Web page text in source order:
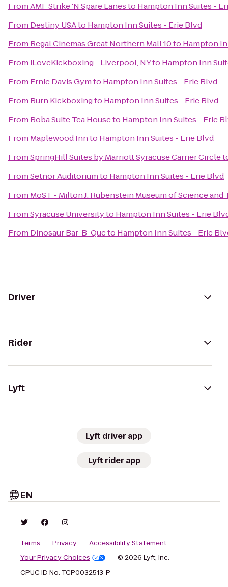
FromAMF Strike 'N Spare Lanesto Hampton Inn Suites -
From Destiny USAto Hampton Inn Suites - Erie Blvd
From Regal Cinemas Great Northern Mall 10to Hampton
From iLoveKickboxing - Liverpool, NYto Hampton Inn
From Ernie Davis Gymto Hampton Inn Suites - Erie Blvd
From Burn Kickboxingto Hampton Inn Suites - Erie Blvd
From Boba Suite Tea Houseto Hampton Inn Suites - Erie
From Maplewood Innto Hampton Inn Suites - Erie Blvd
FromSpringHill Suites by Marriott Syracuse Carrier Circle
FromSetnor Auditoriumto Hampton Inn Suites - Erie Blvd
From MoST - Milton J. Rubenstein Museum of Science
FromSyracuse Universityto Hampton Inn Suites - Erie
From Dinosaur Bar-B-Queto Hampton Inn Suites - Erie
Driver
Rider
Lyft
Lyft driver app
Lyft rider app
EN
Terms Privacy
Accessibility Statement
Your Privacy Choices
© 2026 Lyft, Inc.
CPUC ID No. TCP0032513-P